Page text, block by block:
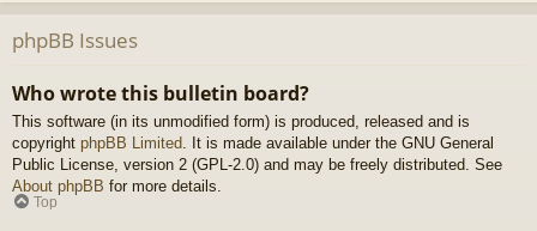
phpBB Issues
Who wrote this bulletin board?
This software (in its unmodified form) is produced, released and is
copyright phpBB Limited . It is made available under the GNU General
Public License, version 2 (GPL-2.0) and may be freely distributed. See
About phpBB for more details.
Top